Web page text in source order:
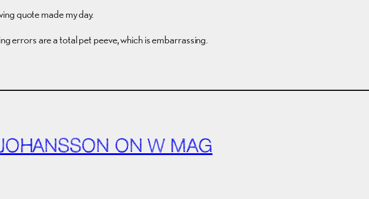
quote made my day.
errors are a total pet peeve, which is embarrassing.
ON W MAG